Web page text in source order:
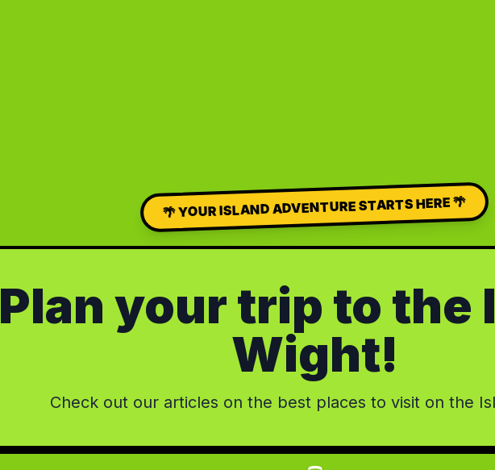
🌴 YOUR ISLAND ADVENTURE STARTS HERE 🌴
Plan your trip to the
Wight!
Check out our articles on the best places to visit on the